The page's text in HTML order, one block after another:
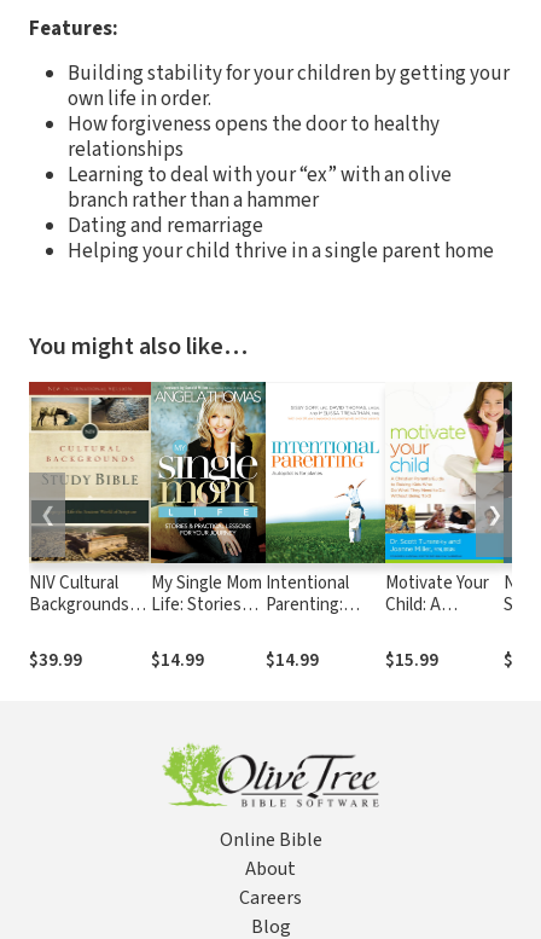
Features:
Building stability for your children by getting your
own life in order.
How forgiveness opens the door to healthy
relationships
Learning to deal with your “ex” with an olive
branch rather than a hammer
Dating and remarriage
Helping your child thrive in a single parent home
You might also like…
NIV Cultural
Backgrounds
$39.99
My Single Mom
Life: Stories
Lessons for
Your Journey
$14.99
Intentional
Parenting:
Planes
$14.99
Motivate Your
Child: A
Parent's Guide
to Raising Kids
$15.99
NIV
❮ ❯
Online Bible
About
Careers
Blog